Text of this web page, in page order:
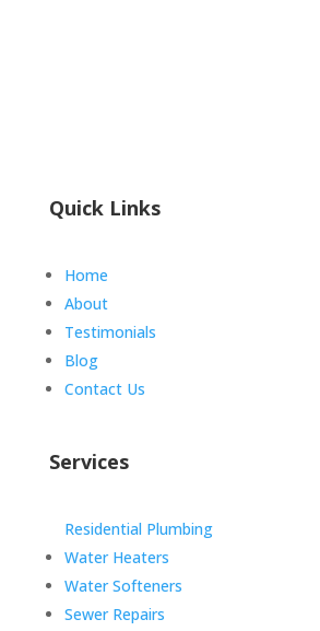
Quick Links
Home
About
Testimonials
Blog
Contact Us
Services
Residential Plumbing
Water Heaters
Water Softeners
Sewer Repairs